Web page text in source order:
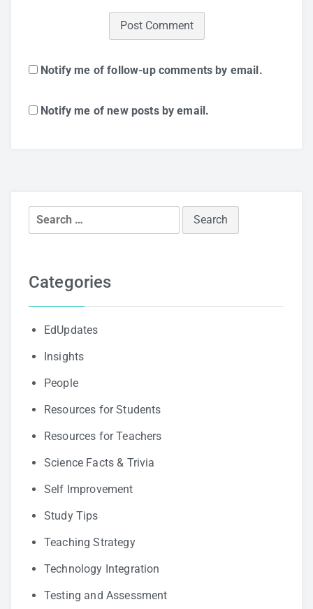
Notify me of follow-up comments by email.
Notify me of new posts by email.
Search
for:
Categories
EdUpdates
Insights
People
Resources for Students
Resources for Teachers
Science Facts & Trivia
Self Improvement
Study Tips
Teaching Strategy
Technology Integration
Testing and Assessment